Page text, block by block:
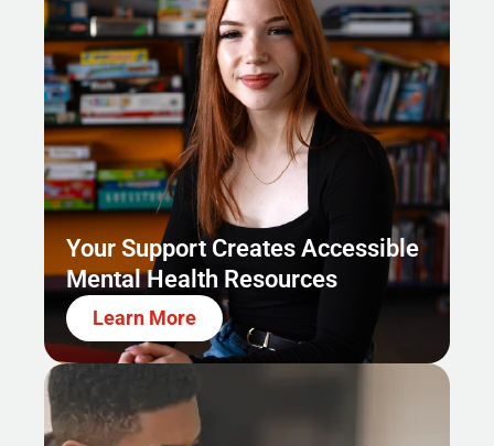
Learn More
Your Support Creates Accessible
Mental Health Resources